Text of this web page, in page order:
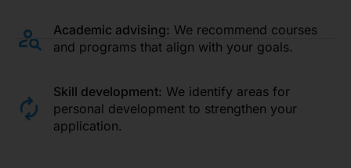
Academic advising: We recommend courses
and programs that align with your goals.
Skill development: We identify areas for
personal development to strengthen your
application.